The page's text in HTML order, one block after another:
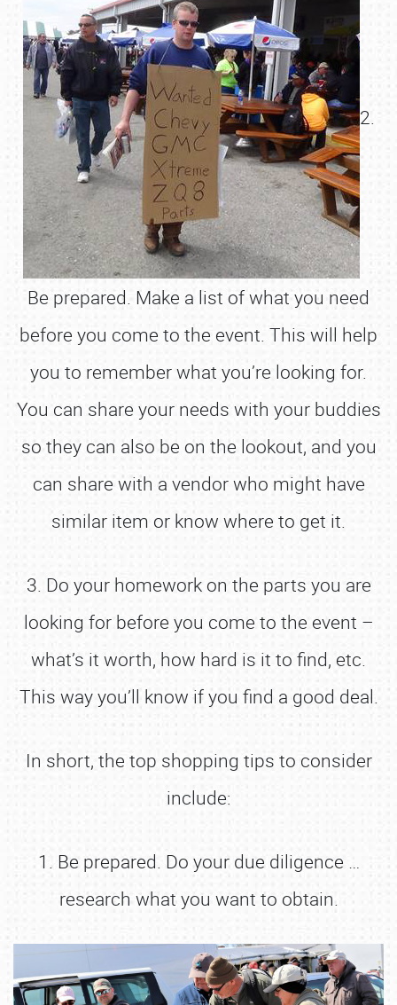
2.
Be prepared. Make a list of what you need
before you come to the event. This will help
you to remember what you’re looking for.
You can share your needs with your buddies
so they can also be on the lookout, and you
can share with a vendor who might have
similar item or know where to get it.
3. Do your homework on the parts you are
looking for before you come to the event –
what’s it worth, how hard is it to find, etc.
This way you’ll know if you find a good deal.
In short, the top shopping tips to consider
include:
1. Be prepared. Do your due diligence …
research what you want to obtain.